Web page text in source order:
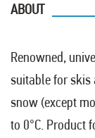
ABOUT
Renowned,
suitable for skis
snow (except
to 0°C. Product